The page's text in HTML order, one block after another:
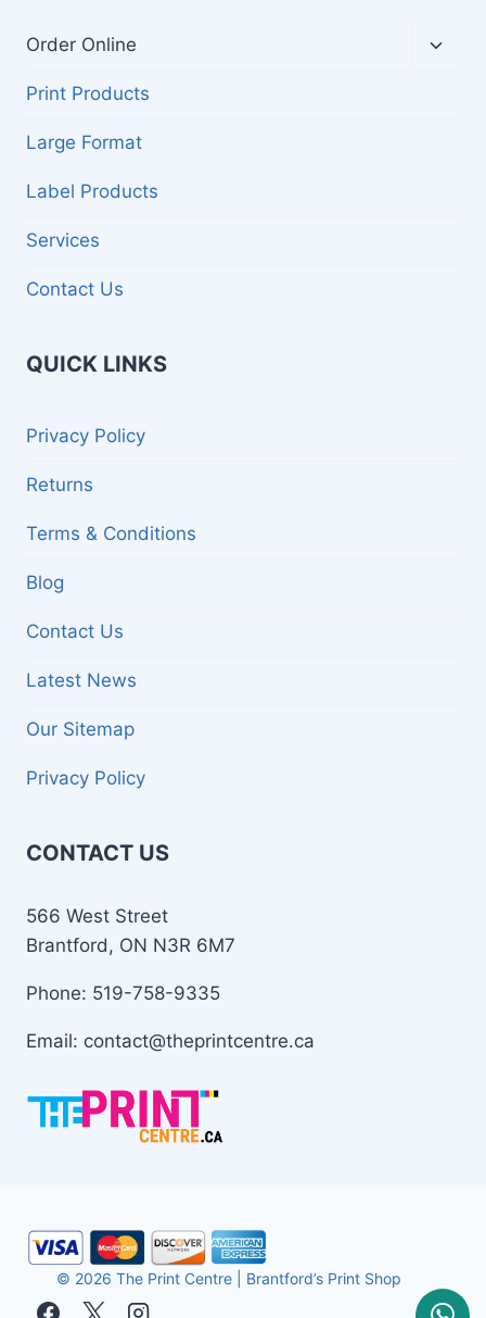
Order Online
Print Products
Large Format
Label Products
Services
Contact Us
QUICK LINKS
Privacy Policy
Returns
Terms & Conditions
Blog
Contact Us
Latest News
Our Sitemap
Privacy Policy
CONTACT US
566 West Street
Brantford, ON N3R 6M7
Phone: 519-758-9335
Email: contact@theprintcentre.ca
© 2026 The Print Centre | Brantford’s Print Shop